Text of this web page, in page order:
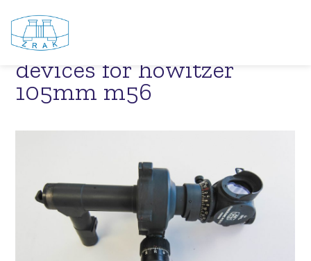
NSH 105 M56 – sighting
devices for howitzer
105mm m56